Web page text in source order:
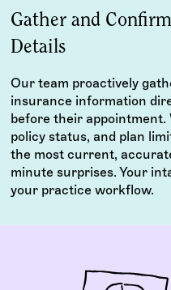
Gather and
Details
Our team proactively
insurance information
before their appointment.
policy status, and plan
the most current,
minute surprises. Your
your practice workflow.